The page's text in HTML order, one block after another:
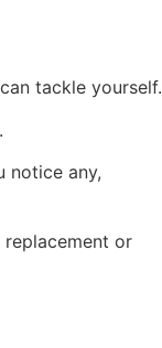
tackle yourself.
notice any,
or